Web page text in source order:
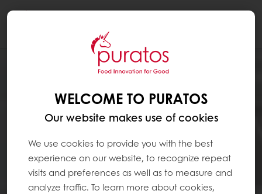
WELCOME TO PURATOS
Our website makes use of cookies
We use cookies to provide you with the best
experience on our website, to recognize repeat
visits and preferences as well as to measure and
analyze traffic. To learn more about cookies,